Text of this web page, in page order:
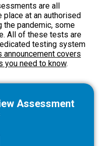
are all
place at an authorised
the pandemic, some
All of these tests are
testing system
announcement covers
you need to know.
Assessment